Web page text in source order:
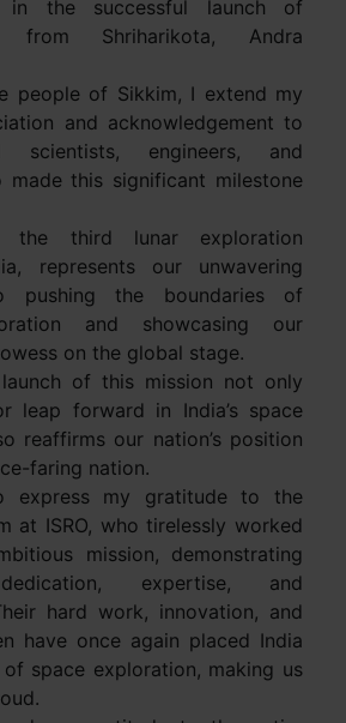
in the successful launch of
3 from Shriharikota, Andra
people of Sikkim, I extend my
and acknowledgement to
scientists, engineers, and
made this significant milestone
the third lunar exploration
represents our unwavering
pushing the boundaries of
and showcasing our
on the global stage.
of this mission not only
leap forward in India’s space
reaffirms our nation’s position
faring nation.
express my gratitude to the
at ISRO, who tirelessly worked
mission, demonstrating
expertise, and
hard work, innovation, and
have once again placed India
space exploration, making us